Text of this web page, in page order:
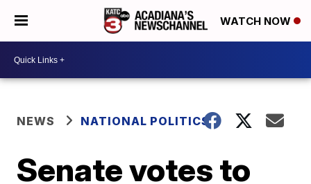
WATCH NOW
NEWS NATIONAL POLITICS
Senate votes to